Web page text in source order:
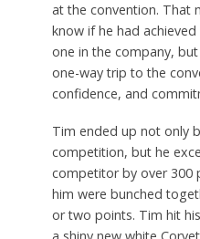
at the convention. That
know if he had
one in the company,
one-way trip to the
confidence, and
Tim ended up not only
competition, but he
competitor by over 300
him were bunched
or two points. Tim hit